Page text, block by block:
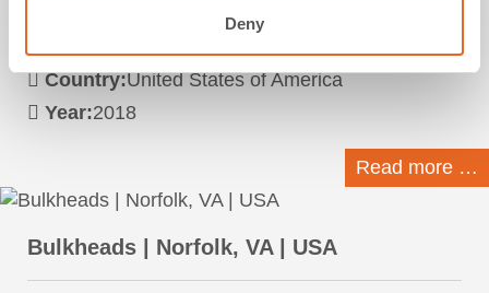
Deny
Country:United States of America
Year:2018
Read more …
Bulkheads | Norfolk, VA | USA